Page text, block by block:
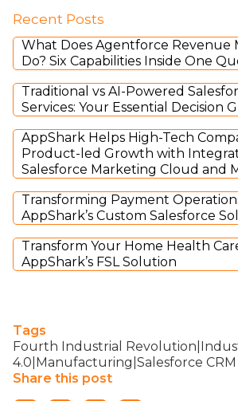
Recent Posts
What Does Agentforce Revenue
Do? Six Capabilities Inside One
Traditional vs AI-Powered
Services: Your Essential Decision
AppShark Helps High-Tech
Product-led Growth with
Salesforce Marketing Cloud and
Transforming Payment
AppShark’s Custom Salesforce
Transform Your Home Health
AppShark’s FSL Solution
Tags
Fourth Industrial
4.0|Manufacturing|Salesforce CRM
Share this post